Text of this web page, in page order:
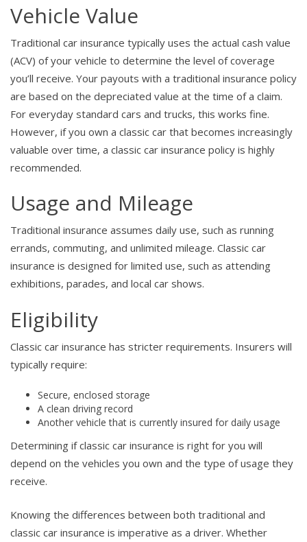
Vehicle Value
Traditional car insurance typically uses the actual cash value
(ACV) of your vehicle to determine the level of coverage
you’ll receive. Your payouts with a traditional insurance policy
are based on the depreciated value at the time of a claim.
For everyday standard cars and trucks, this works fine.
However, if you own a classic car that becomes increasingly
valuable over time, a classic car insurance policy is highly
recommended.
Usage and Mileage
Traditional insurance assumes daily use, such as running
errands, commuting, and unlimited mileage. Classic car
insurance is designed for limited use, such as attending
exhibitions, parades, and local car shows.
Eligibility
Classic car insurance has stricter requirements. Insurers will
typically require:
Secure, enclosed storage
A clean driving record
Another vehicle that is currently insured for daily usage
Determining if classic car insurance is right for you will
depend on the vehicles you own and the type of usage they
receive.
Knowing the differences between both traditional and
classic car insurance is imperative as a driver. Whether